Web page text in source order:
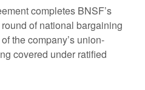
completes BNSF’s
of national bargaining
the company’s union-
covered under ratified